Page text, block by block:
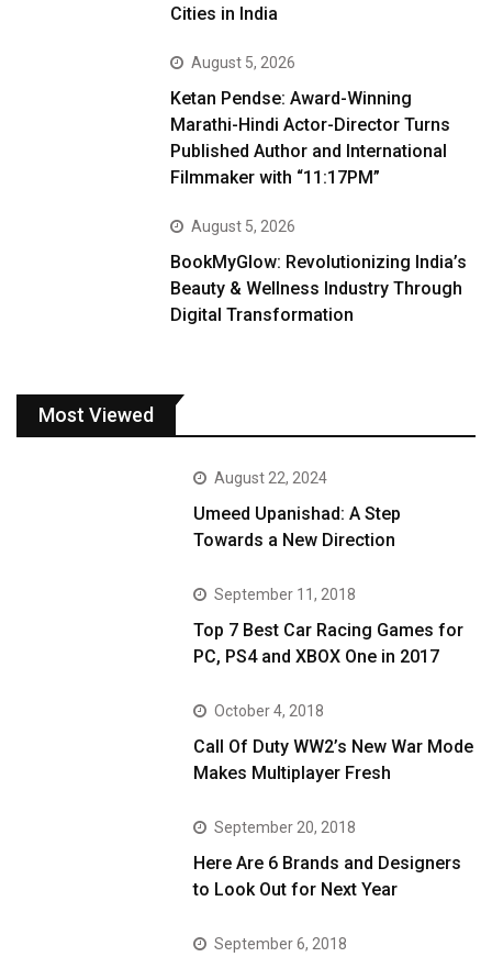
Cities in India
August 5, 2026
Ketan Pendse: Award-Winning
Marathi-Hindi Actor-Director Turns
Published Author and International
Filmmaker with “11:17PM”
August 5, 2026
BookMyGlow: Revolutionizing India’s
Beauty & Wellness Industry Through
Digital Transformation
Most Viewed
August 22, 2024
Umeed Upanishad: A Step
Towards a New Direction
September 11, 2018
Top 7 Best Car Racing Games for
PC, PS4 and XBOX One in 2017
October 4, 2018
Call Of Duty WW2’s New War Mode
Makes Multiplayer Fresh
September 20, 2018
Here Are 6 Brands and Designers
to Look Out for Next Year
September 6, 2018